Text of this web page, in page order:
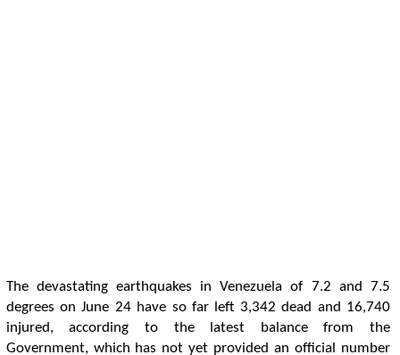
The devastating earthquakes in Venezuela of 7.2 and 7.5
degrees on June 24 have so far left 3,342 dead and 16,740
injured, according to the latest balance from the
Government, which has not yet provided an official number